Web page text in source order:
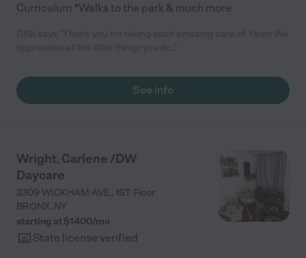
Curriculum *Walks to the park & much more
See info
Wright, Carlene /DW
Daycare
3309 WICKHAM AVE., 1ST Floor
BRONX, NY
starting at $1400/mo
State license verified